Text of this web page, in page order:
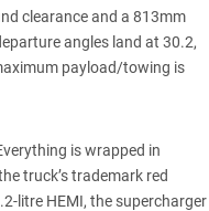
clearance and a 813mm
angles land at 30.2,
payload/towing is
is wrapped in
truck’s trademark red
litre HEMI, the supercharger